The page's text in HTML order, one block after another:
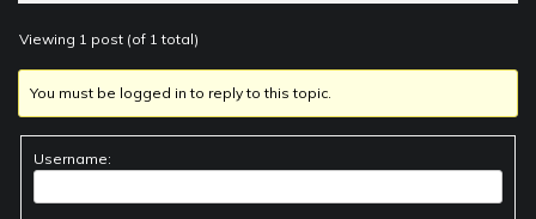
Viewing 1 post (of 1 total)
You must be logged in to reply to this topic.
Username: